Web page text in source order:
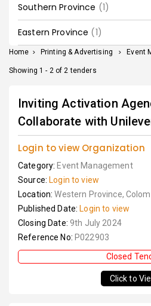
Southern Province (1)
Eastern Province (1)
Home > Printing & Advertising > Event
Showing 1 - 2 of 2 tenders
Inviting Activation
Collaborate with
Login to view Organization
Category: Event Management
Source: Login to view
Location:Western Province,
Published Date: Login to view
Closing Date: 9th July 2024
Reference No: P022903
Closed
Click to